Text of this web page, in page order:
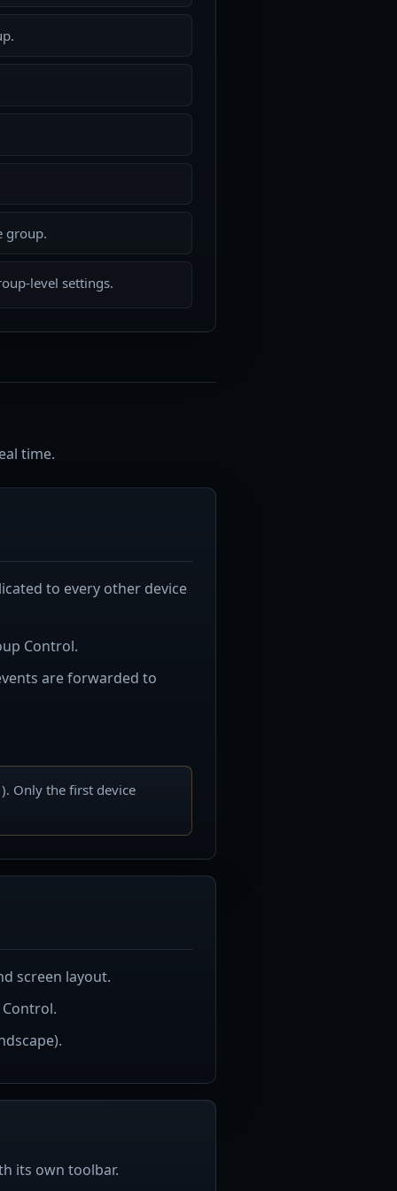
group.
level settings.
time.
to every other device
Control.
are forwarded to
Only the first device
screen layout.
its own toolbar.